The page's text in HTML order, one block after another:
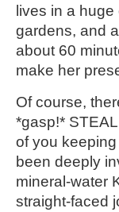
lives in a
gardens, and
about 60
make her
Of course,
*gasp!*
of you
been deeply
mineral-water
straight-faced